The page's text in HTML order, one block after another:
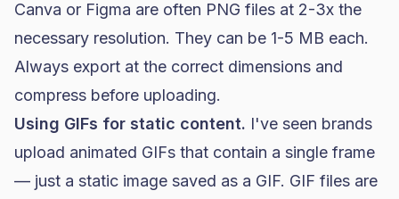
Canva or Figma are often PNG files at 2-3x the
necessary resolution. They can be 1-5 MB each.
Always export at the correct dimensions and
compress before uploading.
Using GIFs for static content. I've seen brands
upload animated GIFs that contain a single frame
— just a static image saved as a GIF. GIF files are